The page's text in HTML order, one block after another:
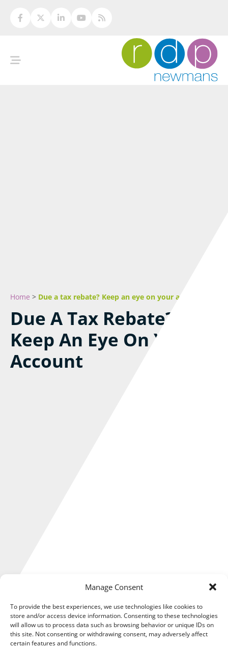
Manage Consent
To provide the best experiences, we use technologies like cookies to
store and/or access device information. Consenting to these technologies
will allow us to process data such as browsing behavior or unique IDs on
this site. Not consenting or withdrawing consent, may adversely affect
certain features and functions.
Home > Due a tax rebate? Keep an eye on your account
Due A Tax Rebate?
Keep An Eye On Your
Account
In a new initiative designed to reduce paper use and
unnecessary confusion, HM Revenue & Customs (HMRC) has